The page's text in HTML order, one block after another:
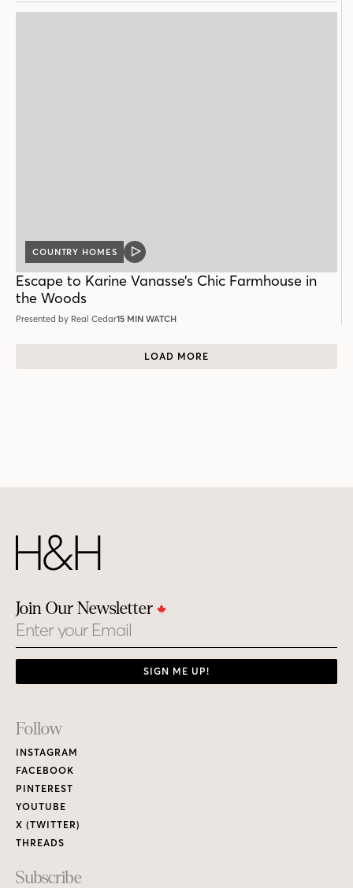
COUNTRY HOMES
VIDEO
Escape to Karine Vanasse’s Chic Farmhouse in
the Woods
Presented by Real Cedar15 MIN WATCH
LOAD MORE
Join Our Newsletter
Email
SIGN ME UP!
Footer
Links
Follow
INSTAGRAM
FACEBOOK
PINTEREST
YOUTUBE
X (TWITTER)
THREADS
Subscribe